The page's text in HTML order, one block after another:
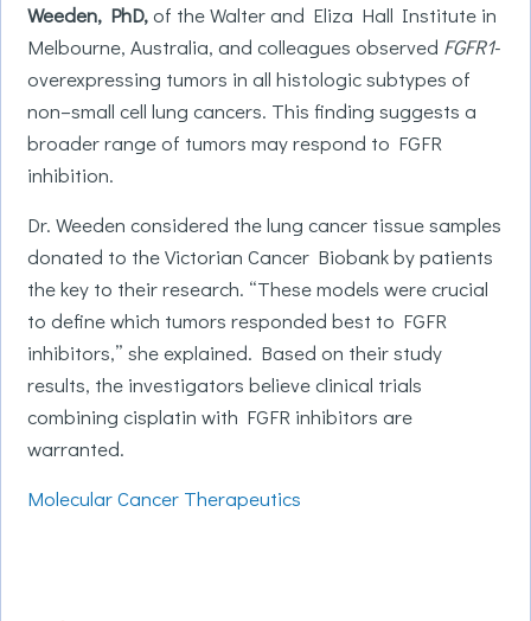
Weeden, PhD, of the Walter and Eliza Hall Institute in
Melbourne, Australia, and colleagues observed FGFR1-
overexpressing tumors in all histologic subtypes of
non–small cell lung cancers. This finding suggests a
broader range of tumors may respond to FGFR
inhibition.
Dr. Weeden considered the lung cancer tissue samples
donated to the Victorian Cancer Biobank by patients
the key to their research. “These models were crucial
to define which tumors responded best to FGFR
inhibitors,” she explained. Based on their study
results, the investigators believe clinical trials
combining cisplatin with FGFR inhibitors are
warranted.
Molecular Cancer Therapeutics